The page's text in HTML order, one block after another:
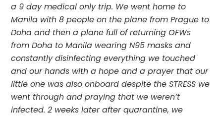
a 9 day medical only trip. We went home to
Manila with 8 people on the plane from Prague to
Doha and then a plane full of returning OFWs
from Doha to Manila wearing N95 masks and
constantly disinfecting everything we touched
and our hands with a hope and a prayer that our
little one was also onboard despite the STRESS we
went through and praying that we weren’t
infected. 2 weeks later after quarantine, we